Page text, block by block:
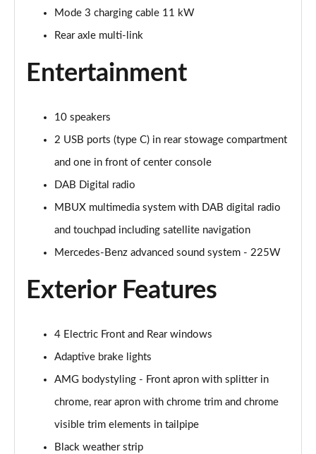
Page 32 of 200
Page 33 of 200
Page 34 of 200
A200 AMG Line Executive Edition 4dr
Page 35 of 200
A180 AMG Line Executive Edition 5dr Auto
Page 36 of 200
Page 37 of 200
A180d AMG Line Executive Edition 5dr Auto
A180d AMG Line Executive Edition 4dr Auto
Page 39 of 200
A200 AMG Line Executive Edition 5dr Auto
Page 40 of 200
A200 AMG Line Executive Edition 4dr Auto
Page 41 of 200
Mode 3 charging cable 11 kW
Rear axle multi-link
Entertainment
10 speakers
2 USB ports (type C) in rear stowage compartment
and one in front of center console
DAB Digital radio
MBUX multimedia system with DAB digital radio
and touchpad including satellite navigation
Mercedes-Benz advanced sound system - 225W
Exterior Features
4 Electric Front and Rear windows
Adaptive brake lights
AMG bodystyling - Front apron with splitter in
chrome, rear apron with chrome trim and chrome
visible trim elements in tailpipe
Black weather strip